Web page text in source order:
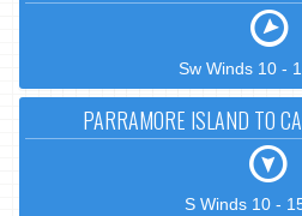
Sw Winds 10 -
PARRAMORE ISLAND TO
S Winds 10 -